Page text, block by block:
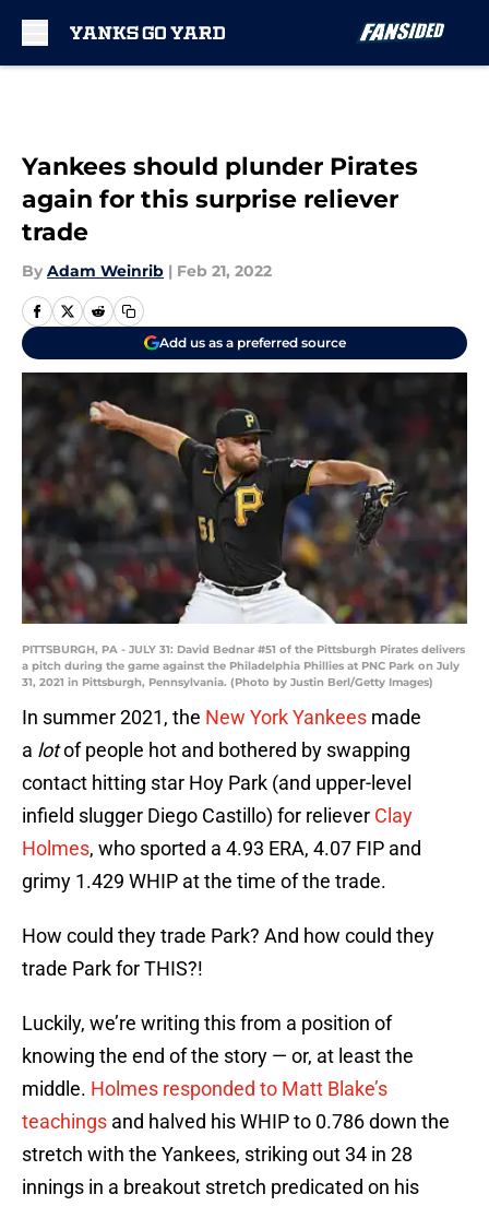
Yankees should plunder Pirates
again for this surprise reliever
trade
By Adam Weinrib | Feb 21, 2022
Add us as a preferred source
PITTSBURGH, PA - JULY 31: David Bednar #51 of the Pittsburgh Pirates delivers
a pitch during the game against the Philadelphia Phillies at PNC Park on July
31, 2021 in Pittsburgh, Pennsylvania. (Photo by Justin Berl/Getty Images)
In summer 2021, the New York Yankees made
a lotof people hot and bothered by swapping
contact hitting star Hoy Park (and upper-level
infield slugger Diego Castillo) for reliever Clay
Holmes, who sported a 4.93 ERA, 4.07 FIP and
grimy 1.429 WHIP at the time of the trade.
How could they trade Park? And how could they
trade Park for THIS?!
Luckily, we’re writing this from a position of
knowing the end of the story — or, at least the
middle. Holmes responded to Matt Blake’s
teachings and halved his WHIP to 0.786 down the
stretch with the Yankees, striking out 34 in 28
innings in a breakout stretch predicated on his